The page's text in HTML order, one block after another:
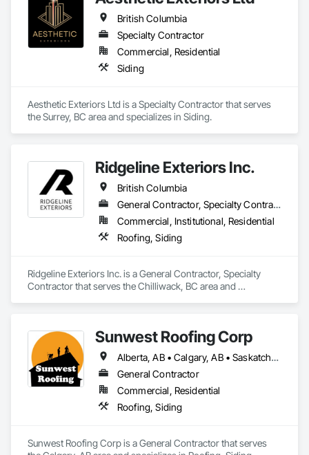
British Columbia
Specialty Contractor
Commercial, Residential
Siding
Aesthetic Exteriors Ltd is a Specialty Contractor that serves
the Surrey, BC area and specializes in Siding.
Ridgeline Exteriors Inc.
British Columbia
General Contractor, Specialty Contractor
Commercial, Institutional, Residential
Roofing, Siding
Ridgeline Exteriors Inc. is a General Contractor, Specialty
Contractor that serves the Chilliwack, BC area and
Sunwest Roofing Corp
Alberta, AB • Calgary, AB • Saskatchewan, SK • British Columbia
General Contractor
Commercial, Residential
Roofing, Siding
Sunwest Roofing Corp is a General Contractor that serves